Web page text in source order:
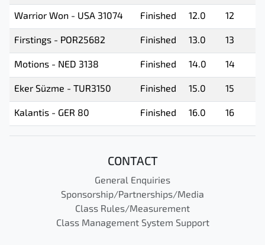
Warrior Won - USA 31074 Finished 12.0 12
Firstings - POR25682 Finished 13.0 13
Motions - NED 3138 Finished 14.0 14
Eker Süzme - TUR3150 Finished 15.0 15
Kalantis - GER 80 Finished 16.0 16
CONTACT
General Enquiries
Sponsorship/Partnerships/Media
Class Rules/Measurement
Class Management System Support